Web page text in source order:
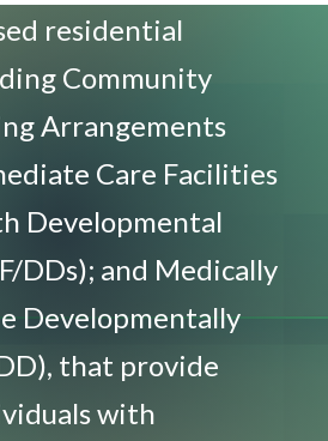
residential
Community
Arrangements
Care Facilities
Developmental
DDs); and Medically
Developmentally
that provide
with